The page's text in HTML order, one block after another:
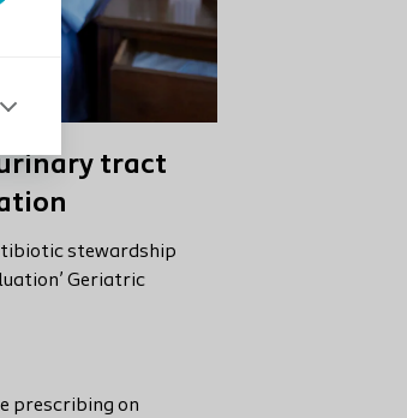
tract
stewardship
Geriatric
prescribing on